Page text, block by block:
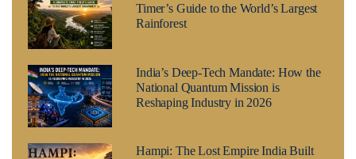
Timer’s Guide to the World’s Largest
Rainforest
India’s Deep-Tech Mandate: How the
National Quantum Mission is
Reshaping Industry in 2026
Hampi: The Lost Empire India Built